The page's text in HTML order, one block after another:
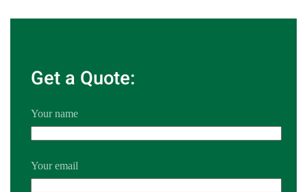
Get a Quote:
Your name
Your email